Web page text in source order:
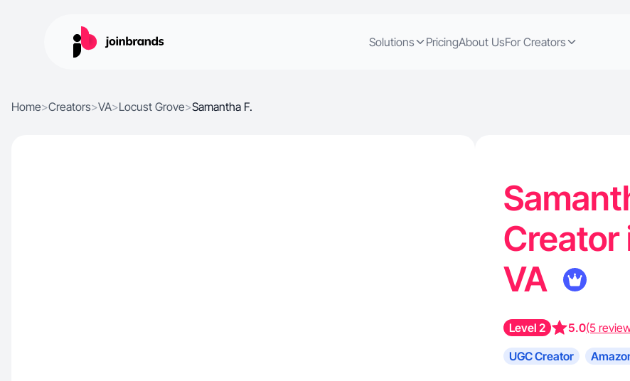
Solutions PricingAbout UsFor Creators
Home>Creators>VA>Locust Grove>Samantha F.
Creator
VA
Level 2 5.0(5
UGC Creator